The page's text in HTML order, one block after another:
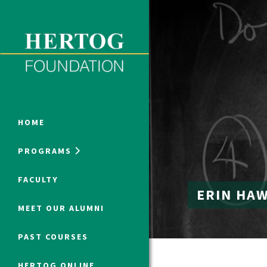
HOME
PROGRAMS
FACULTY
MEET OUR ALUMNI
PAST COURSES
ONLINE PROGRAMS
ERIN